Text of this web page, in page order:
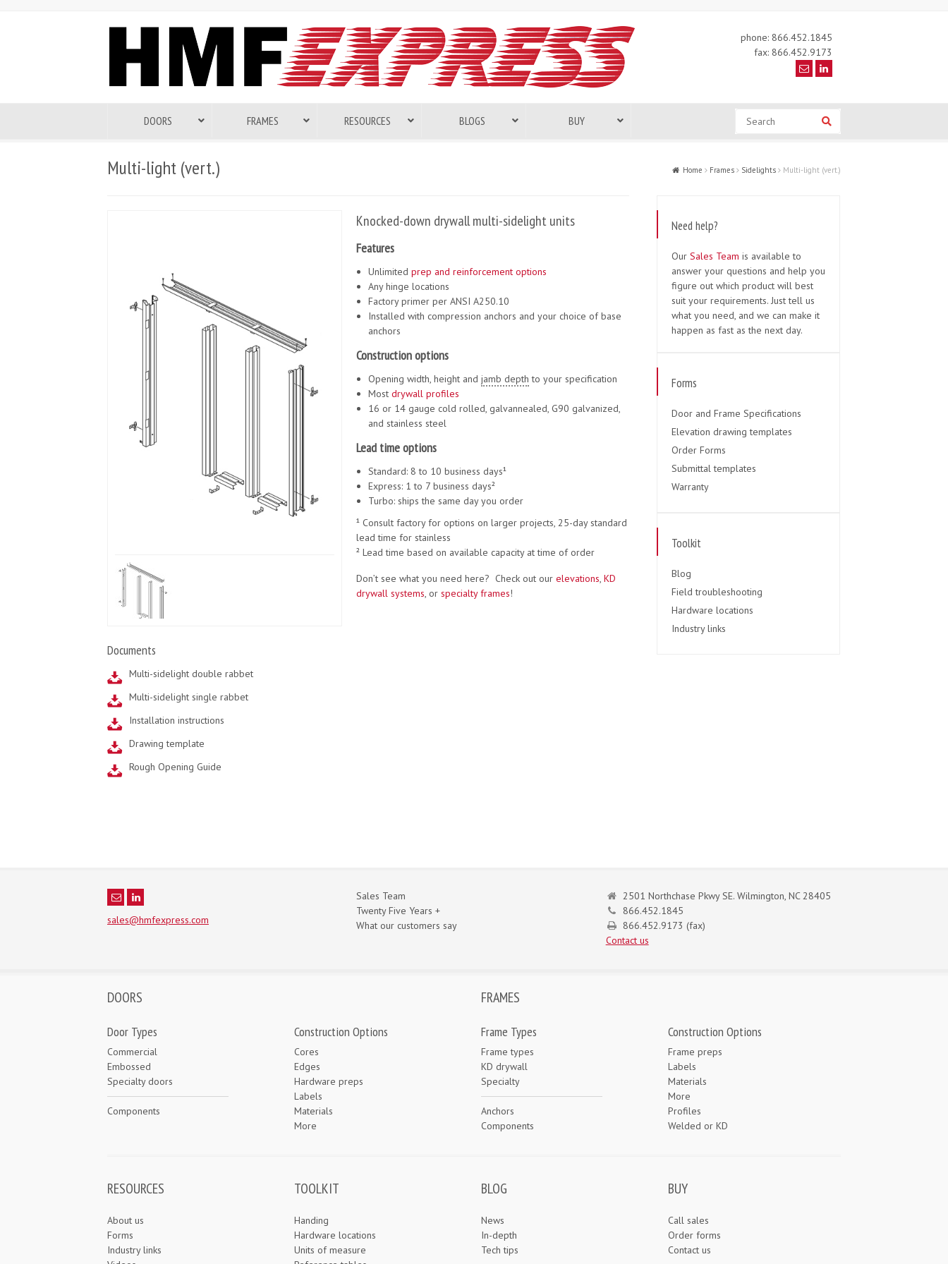
phone: 866.452.1845
fax: 866.452.9173
DOORS FRAMES RESOURCES BLOGS BUY
Multi-light (vert.) Home Frames Sidelights Multi-light (vert.)
Documents
Multi-sidelight double rabbet
Multi-sidelight single rabbet
Installation instructions
Drawing template
Rough Opening Guide
Knocked-down drywall multi-sidelight units
Features
Unlimited prep and reinforcement options
Any hinge locations
Factory primer per ANSI A250.10
Installed with compression anchors and your choice of base
anchors
Construction options
Opening width, height and jamb depth to your specification
Most drywall profiles
16 or 14 gauge cold rolled, galvannealed, G90 galvanized,
and stainless steel
Lead time options
Standard: 8 to 10 business days¹
Express: 1 to 7 business days²
Turbo: ships the same day you order
¹ Consult factory for options on larger projects, 25-day standard
lead time for stainless
² Lead time based on available capacity at time of order
Don’t see what you need here? Check out our elevations, KD
drywall systems, or specialty frames!
Need help?
Our Sales Team is available to
answer your questions and help you
figure out which product will best
suit your requirements. Just tell us
what you need, and we can make it
happen as fast as the next day.
Forms
Door and Frame Specifications
Elevation drawing templates
Order Forms
Submittal templates
Warranty
Toolkit
Blog
Field troubleshooting
Hardware locations
Industry links
sales@hmfexpress.com
Sales Team
Twenty Five Years +
What our customers say
2501 Northchase Pkwy SE. Wilmington, NC 28405
866.452.1845
866.452.9173 (fax)
Contact us
DOORS FRAMES
Door Types
Commercial
Embossed
Specialty doors
Components
Construction Options
Cores
Edges
Hardware preps
Labels
Materials
More
Frame Types
Frame types
KD drywall
Specialty
Anchors
Components
Construction Options
Frame preps
Labels
Materials
More
Profiles
Welded or KD
RESOURCES
About us
Forms
Industry links
TOOLKIT
Handing
Hardware locations
Units of measure
BLOG
News
In-depth
Tech tips
BUY
Call sales
Order forms
Contact us